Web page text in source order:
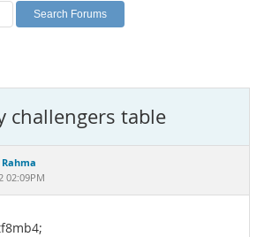
challengers table
Rahma
02:09PM